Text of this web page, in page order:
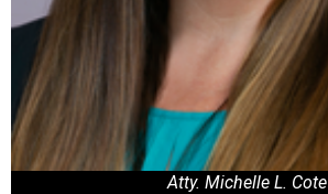
Atty. Michelle L. Cote